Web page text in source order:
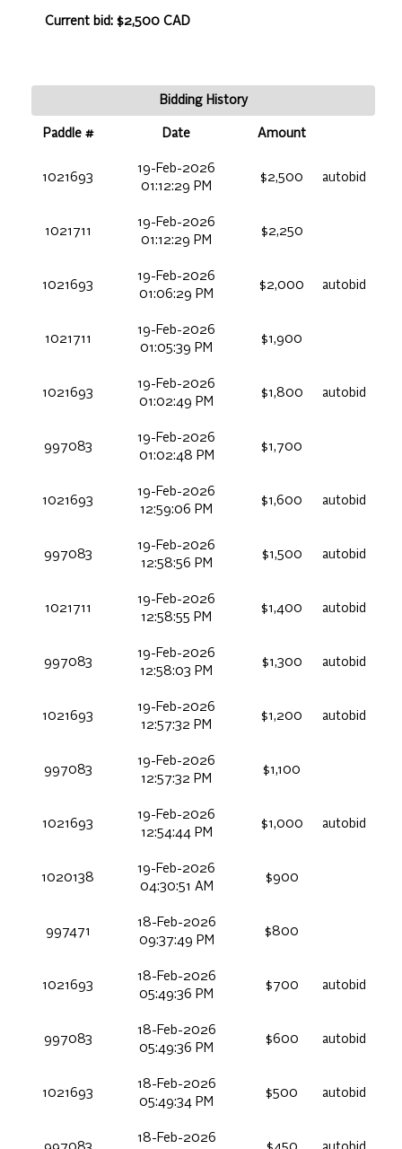
Current bid: $2,500 CAD
Bidding History
Paddle # Date Amount
1021693
19-Feb-2026
01:12:29 PM
$2,500 autobid
1021711
19-Feb-2026
01:12:29 PM
$2,250
1021693
19-Feb-2026
01:06:29 PM
$2,000 autobid
1021711
19-Feb-2026
01:05:39 PM
$1,900
1021693
19-Feb-2026
01:02:49 PM
$1,800 autobid
997083
19-Feb-2026
01:02:48 PM
$1,700
1021693
19-Feb-2026
12:59:06 PM
$1,600 autobid
997083
19-Feb-2026
12:58:56 PM
$1,500 autobid
1021711
19-Feb-2026
12:58:55 PM
$1,400 autobid
997083
19-Feb-2026
12:58:03 PM
$1,300 autobid
1021693
19-Feb-2026
12:57:32 PM
$1,200 autobid
997083
19-Feb-2026
12:57:32 PM
$1,100
1021693
19-Feb-2026
12:54:44 PM
$1,000 autobid
1020138
19-Feb-2026
04:30:51 AM
$900
997471
18-Feb-2026
09:37:49 PM
$800
1021693
18-Feb-2026
05:49:36 PM
$700 autobid
997083
18-Feb-2026
05:49:36 PM
$600 autobid
1021693
18-Feb-2026
05:49:34 PM
$500 autobid
18-Feb-2026